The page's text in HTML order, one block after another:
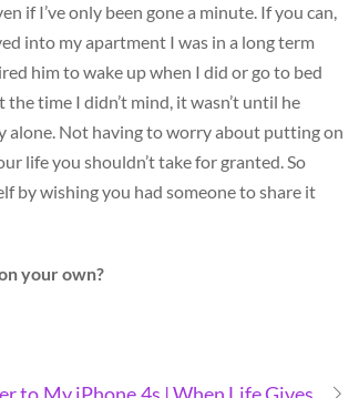
if I’ve only been gone a minute. If you can,
into my apartment I was in a long term
him to wake up when I did or go to bed
time I didn’t mind, it wasn’t until he
alone. Not having to worry about putting on
life you shouldn’t take for granted. So
by wishing you had someone to share it
your own?